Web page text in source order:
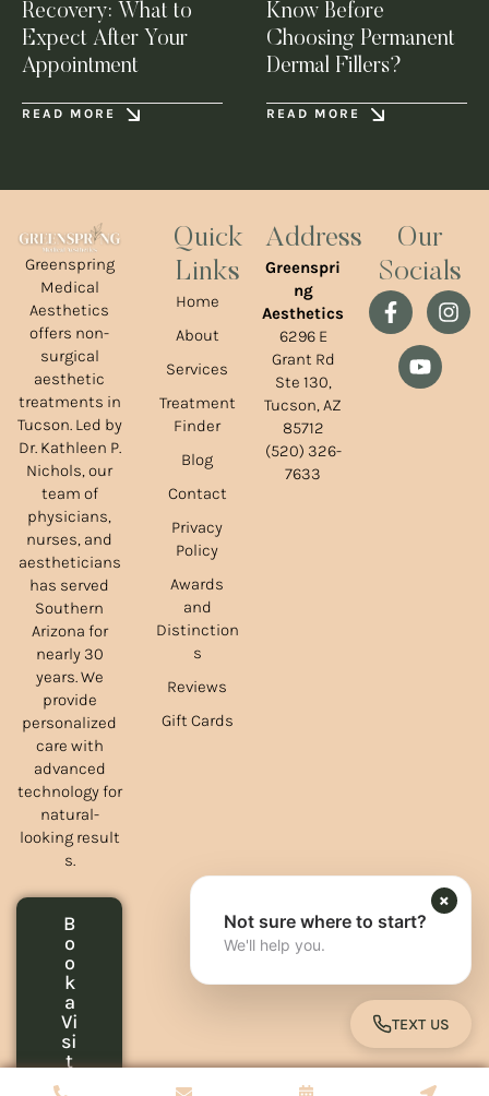
Recovery: What to
Expect After Your
Appointment
READ MORE
Know Before
Choosing Permanent
Dermal Fillers?
READ MORE
Greenspring
Medical
Aesthetics
offers non-
surgical
aesthetic
treatments in
Tucson. Led by
Dr. Kathleen P.
Nichols, our
team of
physicians,
nurses, and
aestheticians
has served
Southern
Arizona for
nearly 30
years. We
provide
personalized
care with
advanced
technology for
natural-
looking result
s.
B
o
o
k
a
Vi
si
t
Quick
Links
Home
About
Services
Treatment
Finder
Blog
Contact
Privacy
Policy
Awards
and
Distinction
s
Reviews
Gift Cards
Address
Greenspri
ng
Aesthetics
6296 E
Grant Rd
Ste 130,
Tucson, AZ
85712
(520) 326-
7633
Our
Socials
Not sure where to start?
We'll help you.
×
TEXT US
TOGGLE